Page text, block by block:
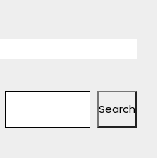
Search